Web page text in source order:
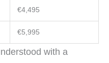
€4,495
€5,995
with a